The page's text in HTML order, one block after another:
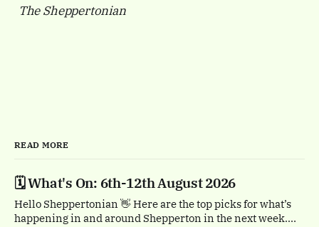
The Sheppertonian
READ MORE
🗓️ What's On: 6th-12th August 2026
Hello Sheppertonian 👋 Here are the top picks for what’s
happening in and around Shepperton in the next week.